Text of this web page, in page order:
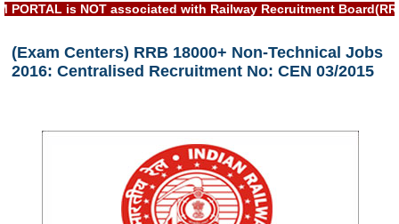
RRB Official Helpline
Study Notes
RRB NTPC CBT PDF Notes
RRB ALP(Loco Pilot) Study Kit
is NOT associated with Railway Recruitment Board(RRB) or
(Exam Centers) RRB 18000+ Non-Technical Jobs
2016: Centralised Recruitment No: CEN 03/2015